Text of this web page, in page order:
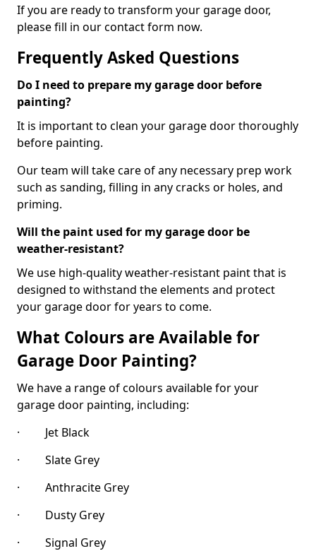
If you are ready to transform your garage door,
please fill in our contact form now.
Frequently Asked Questions
Do I need to prepare my garage door before
painting?
It is important to clean your garage door thoroughly
before painting.
Our team will take care of any necessary prep work
such as sanding, filling in any cracks or holes, and
priming.
Will the paint used for my garage door be
weather-resistant?
We use high-quality weather-resistant paint that is
designed to withstand the elements and protect
your garage door for years to come.
What Colours are Available for
Garage Door Painting?
We have a range of colours available for your
garage door painting, including:
· Jet Black
· Slate Grey
· Anthracite Grey
· Dusty Grey
· Signal Grey